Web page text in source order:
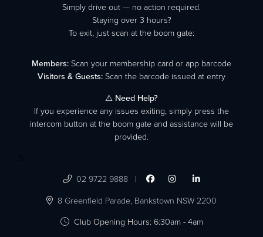
Simply drive out — no action required.
Staying over 3 hours?
To exit, just scan at the boom gate:
Members: Scan your membership card or app barcode
Visitors & Guests: Scan the barcode issued at entry
⚠️ Need Help?
If you experience any issues exiting, simply press the
intercom button at the boom gate and assistance will be
provided.
02 9722 9888 |   
 8 Greenfield Parade, Bankstown NSW 2200
 Club Opening Hours: 6:30am - 4am